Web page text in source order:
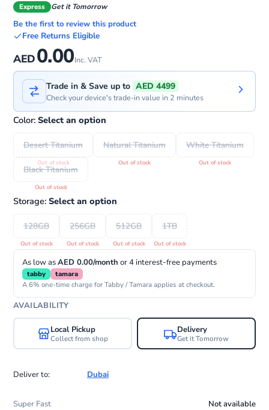
Express Get it Tomorrow
Be the first to review this product
Free Returns Eligible
AED0.00Inc. VAT
Trade in & Save up to AED 4499
Check your device's trade-in value in 2 minutes
Color: Select an option
Desert Titanium Natural Titanium White Titanium
Black Titanium
Storage: Select an option
128GB 256GB 512GB 1TB
As low asAED 0.00/month or 4 interest-free payments
tabby tamara
A 6% one-time charge for Tabby / Tamara applies at checkout.
AVAILABILITY
Local Pickup
Collect from shop
Delivery
Get it Tomorrow
Deliver to: Dubai
Super Fast
Not available